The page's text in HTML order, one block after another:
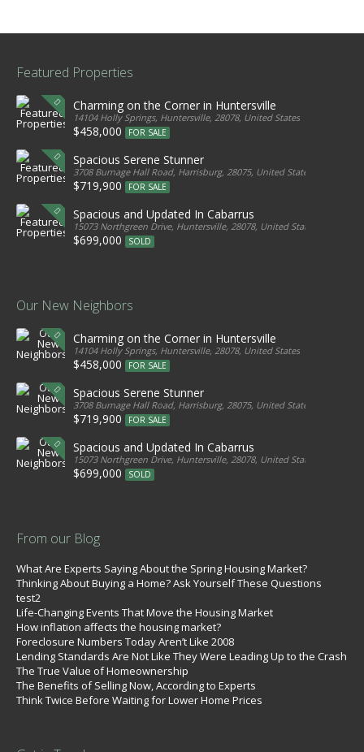
Featured Properties
Charming on the Corner in Huntersville
14104 Holly Springs, Huntersville, 28078, United States
$458,000 FOR SALE
Spacious Serene Stunner
3708 Burnage Hall Road, Harrisburg, 28075, United States
$719,900 FOR SALE
Spacious and Updated In Cabarrus
15073 Northgreen Drive, Huntersville, 28078, United States
$699,000 SOLD
Our New Neighbors
Charming on the Corner in Huntersville
14104 Holly Springs, Huntersville, 28078, United States
$458,000 FOR SALE
Spacious Serene Stunner
3708 Burnage Hall Road, Harrisburg, 28075, United States
$719,900 FOR SALE
Spacious and Updated In Cabarrus
15073 Northgreen Drive, Huntersville, 28078, United States
$699,000 SOLD
From our Blog
What Are Experts Saying About the Spring Housing Market?
Thinking About Buying a Home? Ask Yourself These Questions
test2
Life-Changing Events That Move the Housing Market
How inflation affects the housing market?
Foreclosure Numbers Today Aren’t Like 2008
Lending Standards Are Not Like They Were Leading Up to the Crash
The True Value of Homeownership
The Benefits of Selling Now, According to Experts
Think Twice Before Waiting for Lower Home Prices